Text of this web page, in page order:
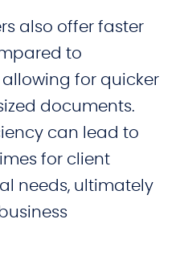
also offer faster
to
for quicker
documents.
can lead to
for client
needs, ultimately